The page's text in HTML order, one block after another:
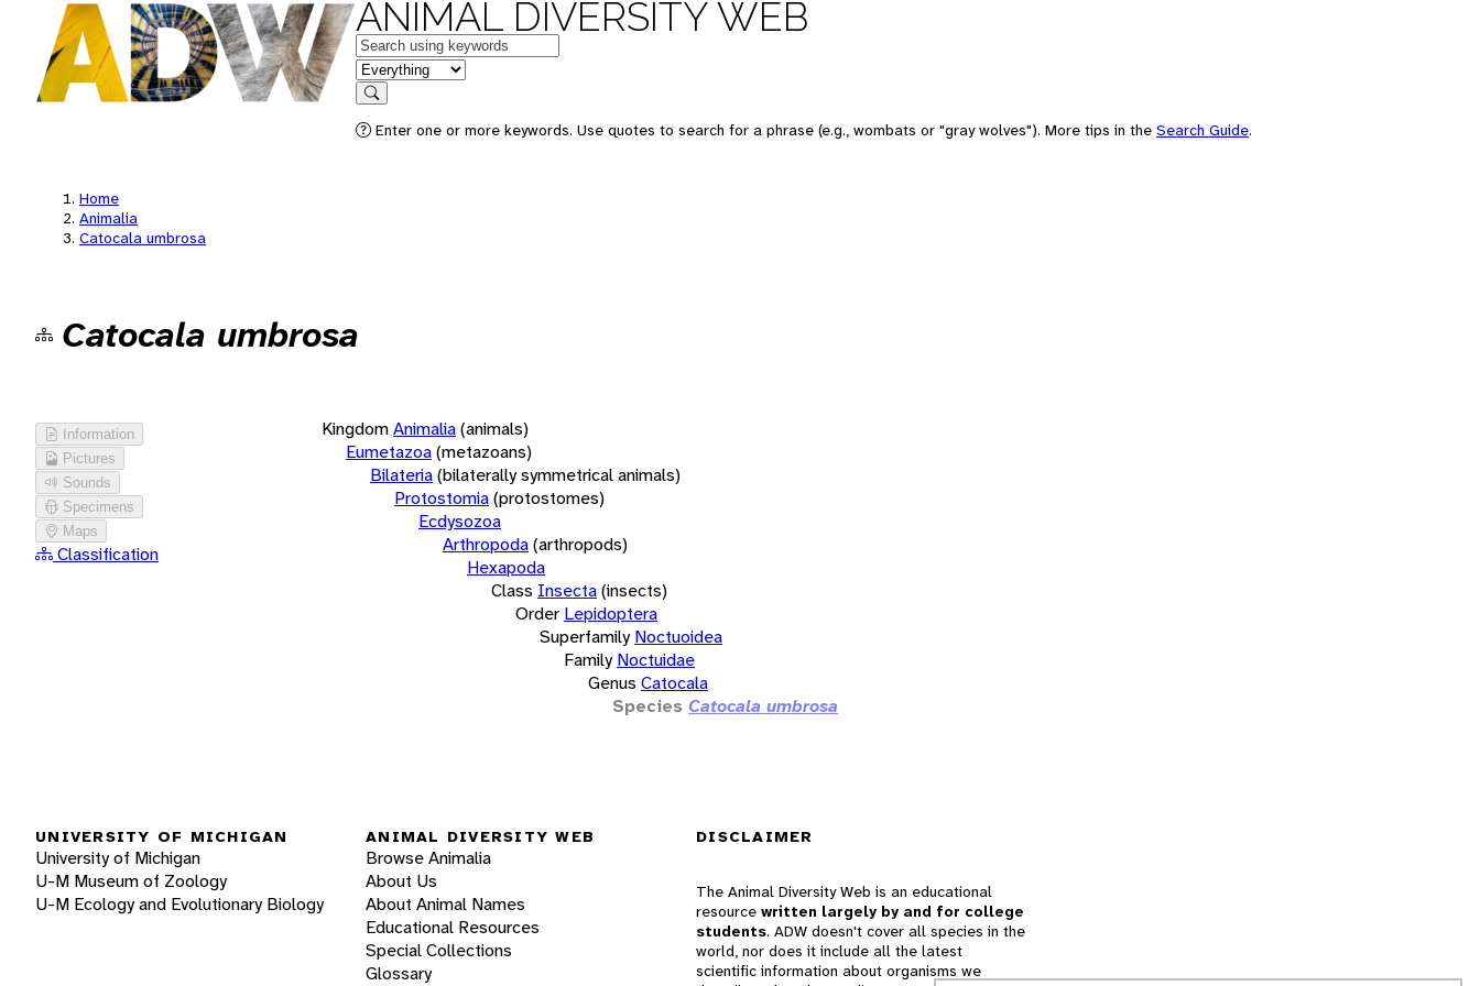
ANIMAL DIVERSITY WEB
Keywords
in feature
Search
Enter one or more keywords. Use quotes to search for a phrase (e.g., wombats or "gray wolves"). More tips in the Search Guide.
Home
Animalia
Catocala umbrosa
Catocala umbrosa
Information
Pictures
Sounds
Specimens
Maps
Classification
KingdomAnimalia(animals)
Eumetazoa(metazoans)
Bilateria(bilaterally symmetrical animals)
Protostomia(protostomes)
Ecdysozoa
Arthropoda(arthropods)
Hexapoda
Class Insecta(insects)
Order Lepidoptera
Superfamily Noctuoidea
Family Noctuidae
Genus Catocala
Species Catocala umbrosa
UNIVERSITY OF MICHIGAN
University of Michigan
U-M Museum of Zoology
U-M Ecology and Evolutionary Biology
ANIMAL DIVERSITY WEB
Browse Animalia
About Us
About Animal Names
Educational Resources
Special Collections
Glossary
DISCLAIMER
The Animal Diversity Web is an educational
resource written largely by and for college
students. ADW doesn't cover all species in the
world, nor does it include all the latest
scientific information about organisms we